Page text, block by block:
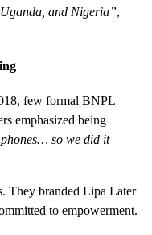
and Nigeria”,
few formal BNPL
emphasized being
so we did it
They branded Lipa Later
to empowerment.